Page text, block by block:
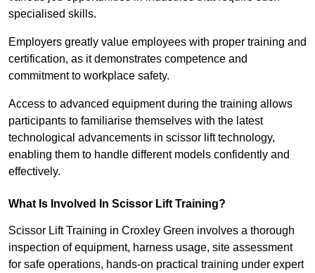
specialised skills.
Employers greatly value employees with proper training and
certification, as it demonstrates competence and
commitment to workplace safety.
Access to advanced equipment during the training allows
participants to familiarise themselves with the latest
technological advancements in scissor lift technology,
enabling them to handle different models confidently and
effectively.
What Is Involved In Scissor Lift Training?
Scissor Lift Training in Croxley Green involves a thorough
inspection of equipment, harness usage, site assessment
for safe operations, hands-on practical training under expert